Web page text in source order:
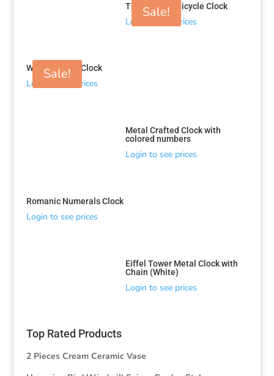
Sale!
The Journey Bicycle Clock
Login to see prices
Sale!
Wired Leaves Clock
Login to see prices
Metal Crafted Clock with
colored numbers
Login to see prices
Romanic Numerals Clock
Login to see prices
Eiffel Tower Metal Clock with
Chain (White)
Login to see prices
Top Rated Products
2 Pieces Cream Ceramic Vase